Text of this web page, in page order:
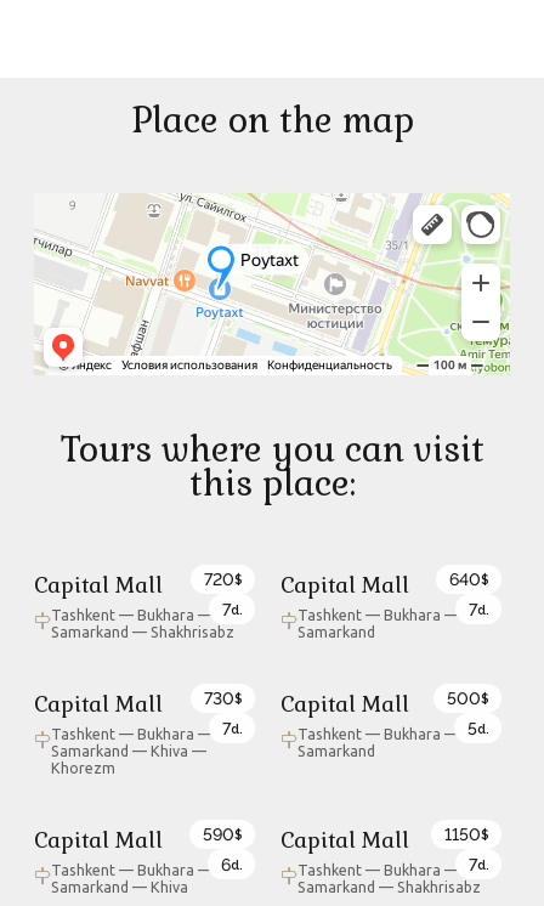
Place on the map
Tours where you can visit
this place:
Capital Mall
Tashkent — Bukhara —
Samarkand — Shakhrisabz
720$
7d.
Capital Mall
Tashkent — Bukhara —
Samarkand
640$
7d.
Capital Mall
Tashkent — Bukhara —
Samarkand — Khiva —
Khorezm
730$
7d.
Capital Mall
Tashkent — Bukhara —
Samarkand
500$
5d.
Capital Mall
Tashkent — Bukhara —
Samarkand — Khiva
590$
6d.
Capital Mall
Tashkent — Bukhara —
Samarkand — Shakhrisabz
1150$
7d.